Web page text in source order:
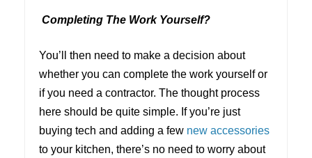
Completing The Work Yourself?
You’ll then need to make a decision about
whether you can complete the work yourself or
if you need a contractor. The thought process
here should be quite simple. If you’re just
buying tech and adding a few new accessories
to your kitchen, there’s no need to worry about